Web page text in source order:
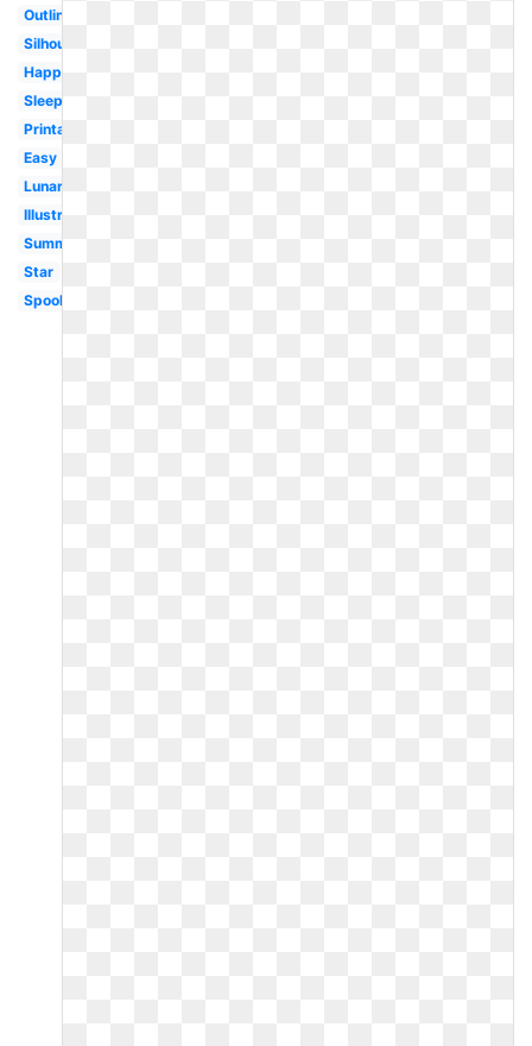
Outline
Silhouette
Happy
Sleeping
Printable
Easy
Lunar
Illustration
Summer
Star
Spooky